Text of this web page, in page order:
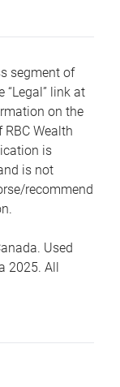
segment of
“Legal” link at
on the
Wealth
is
is not
recommend
Used
2025. All